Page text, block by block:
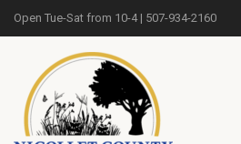
Open Tue-Sat from 10-4 | 507-934-2160